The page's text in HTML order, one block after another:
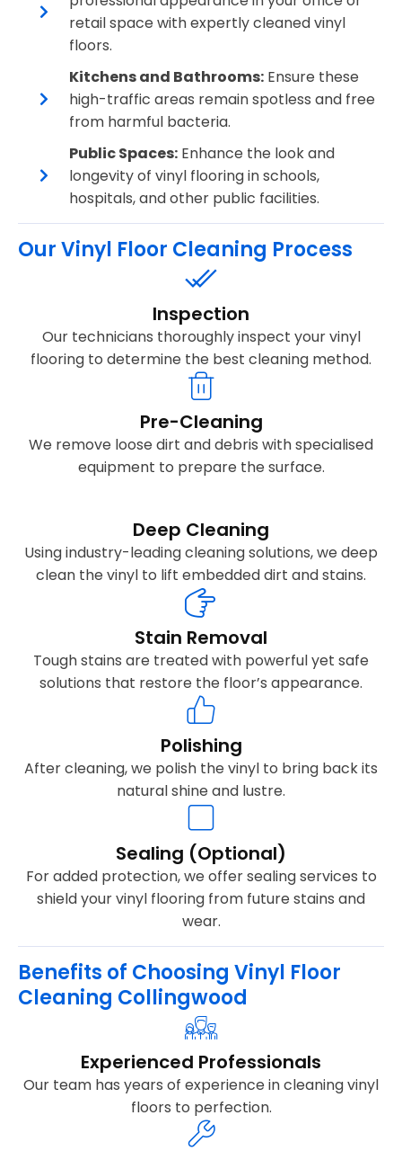
retail space with expertly cleaned vinyl
floors.
Kitchens and Bathrooms: Ensure these
high-traffic areas remain spotless and free
from harmful bacteria.
Public Spaces: Enhance the look and
longevity of vinyl flooring in schools,
hospitals, and other public facilities.
Our Vinyl Floor Cleaning Process
Inspection
Our technicians thoroughly inspect your vinyl
flooring to determine the best cleaning method.
Pre-Cleaning
We remove loose dirt and debris with specialised
equipment to prepare the surface.
Deep Cleaning
Using industry-leading cleaning solutions, we deep
clean the vinyl to lift embedded dirt and stains.
Stain Removal
Tough stains are treated with powerful yet safe
solutions that restore the floor’s appearance.
Polishing
After cleaning, we polish the vinyl to bring back its
natural shine and lustre.
Sealing (Optional)
For added protection, we offer sealing services to
shield your vinyl flooring from future stains and
wear.
Benefits of Choosing Vinyl Floor
Cleaning Collingwood
Experienced Professionals
Our team has years of experience in cleaning vinyl
floors to perfection.